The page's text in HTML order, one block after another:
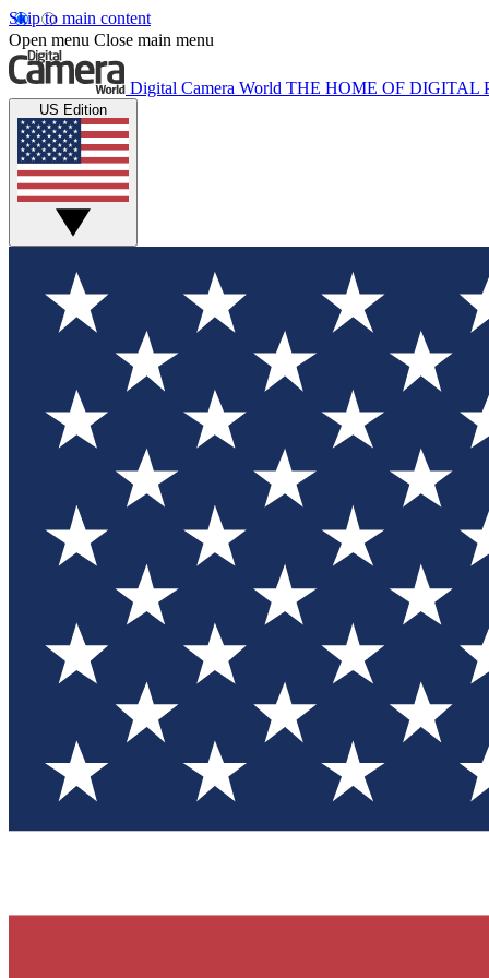
Skip to main content
Open menu Close main menu
Digital Camera World THE HOME OF DIGITAL
US Edition